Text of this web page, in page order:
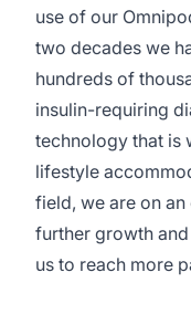
use of our
two decades we
hundreds of
insulin-requiring
technology that is
lifestyle
field, we are on
further growth
us to reach more